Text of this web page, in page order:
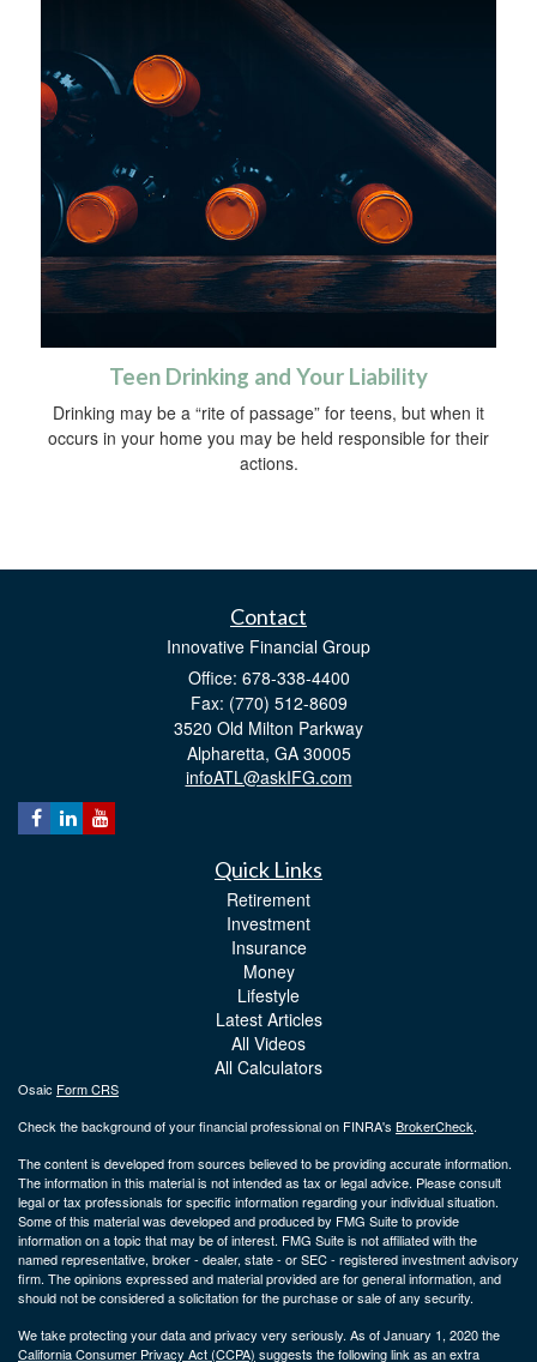
Teen Drinking and Your Liability
Drinking may be a “rite of passage” for teens, but when it
occurs in your home you may be held responsible for their
actions.
Contact
Innovative Financial Group
Office: 678-338-4400
Fax: (770) 512-8609
3520 Old Milton Parkway
Alpharetta, GA 30005
infoATL@askIFG.com
Quick Links
Retirement
Investment
Insurance
Money
Lifestyle
Latest Articles
All Videos
All Calculators
Osaic Form CRS
Check the background of your financial professional on FINRA's BrokerCheck.
The content is developed from sources believed to be providing accurate information.
The information in this material is not intended as tax or legal advice. Please consult
legal or tax professionals for specific information regarding your individual situation.
Some of this material was developed and produced by FMG Suite to provide
information on a topic that may be of interest. FMG Suite is not affiliated with the
named representative, broker - dealer, state - or SEC - registered investment advisory
firm. The opinions expressed and material provided are for general information, and
should not be considered a solicitation for the purchase or sale of any security.
We take protecting your data and privacy very seriously. As of January 1, 2020 the
California Consumer Privacy Act (CCPA) suggests the following link as an extra